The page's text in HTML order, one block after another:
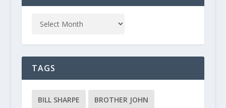
TAGS
BILL SHARPE BROTHER JOHN